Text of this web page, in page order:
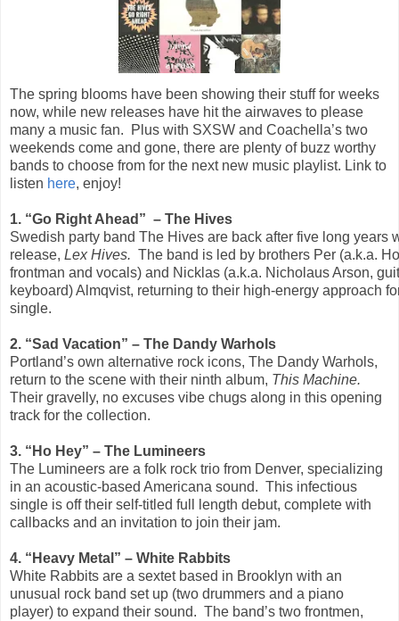
The spring blooms have been showing their stuff for weeks
now, while new releases have hit the airwaves to please
many a music fan. Plus with SXSW and Coachella’s two
weekends come and gone, there are plenty of buzz worthy
bands to choose from for the next new music playlist. Link to
listen here, enjoy!
1. “Go Right Ahead” – The Hives
Swedish party band The Hives are back after five long years
release, Lex Hives. The band is led by brothers Per (a.k.a.
frontman and vocals) and Nicklas (a.k.a. Nicholaus Arson,
keyboard) Almqvist, returning to their high-energy approach
single.
2. “Sad Vacation” – The Dandy Warhols
Portland’s own alternative rock icons, The Dandy Warhols,
return to the scene with their ninth album, This Machine.
Their gravelly, no excuses vibe chugs along in this opening
track for the collection.
3. “Ho Hey” – The Lumineers
The Lumineers are a folk rock trio from Denver, specializing
in an acoustic-based Americana sound. This infectious
single is off their self-titled full length debut, complete with
callbacks and an invitation to join their jam.
4. “Heavy Metal” – White Rabbits
White Rabbits are a sextet based in Brooklyn with an
unusual rock band set up (two drummers and a piano
player) to expand their sound. The band’s two frontmen,